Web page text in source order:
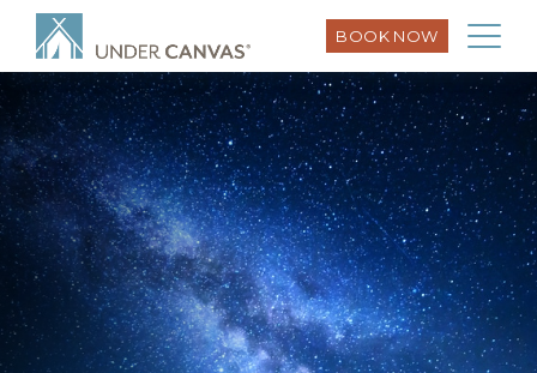
BOOK NOW